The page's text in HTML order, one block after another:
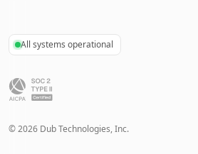
All systems operational
©2026 Dub Technologies, Inc.